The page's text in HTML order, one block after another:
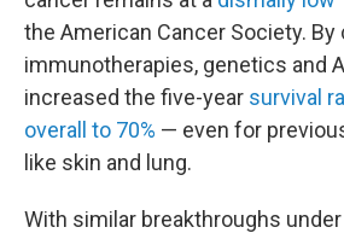
the American Cancer Society. By
immunotherapies, genetics and
increased the five-year survival
overall to 70% — even for
like skin and lung.
With similar breakthroughs